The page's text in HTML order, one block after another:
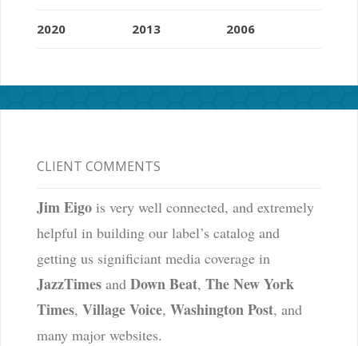
2020 2013 2006
CLIENT COMMENTS
Jim Eigois very well connected, and extremely
helpful in building our label’s catalog and
getting us significiant media coverage in
JazzTimesand Down Beat, The New York
Times, Village Voice, Washington Post, and
many major websites.